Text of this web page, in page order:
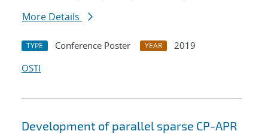
More Details
TYPE Conference Poster YEAR
2019
OSTI
Development of parallel sparse CP-APR